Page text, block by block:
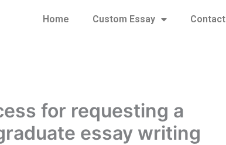
Home Custom Essay Contact
for requesting a
essay writing